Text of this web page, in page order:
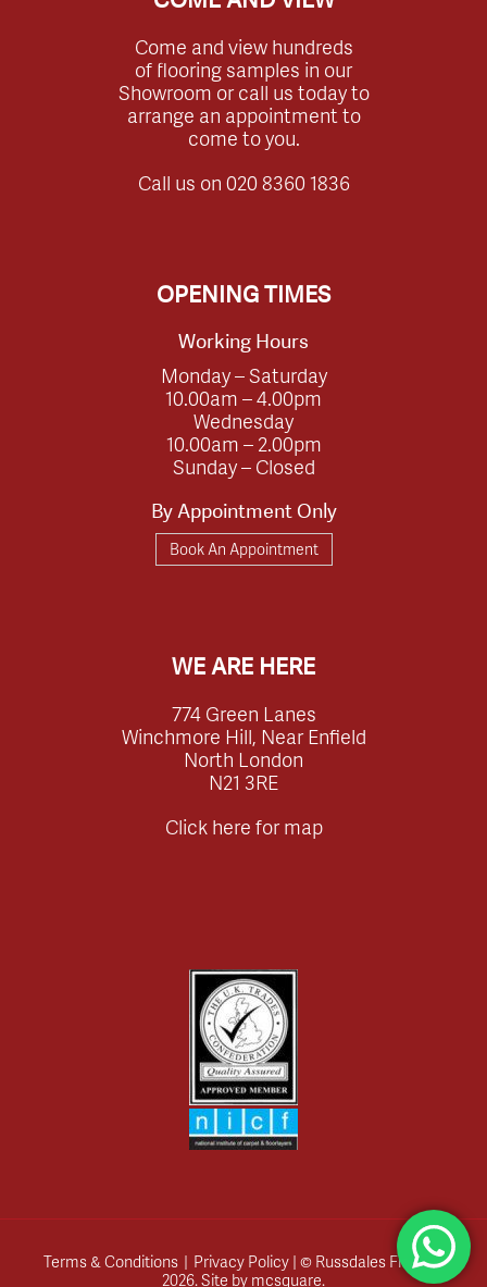
Come and view hundreds
of flooring samples in our
Showroom or call us today to
arrange an appointment to
come to you.
Call us on 020 8360 1836
OPENING TIMES
Working Hours
Monday – Saturday
10.00am – 4.00pm
Wednesday
10.00am – 2.00pm
Sunday – Closed
By Appointment Only
Book An Appointment
WE ARE HERE
774 Green Lanes
Winchmore Hill, Near Enfield
North London
N21 3RE
Click here for map
Terms & Conditions | Privacy Policy| © Russdales Flooring
2026.Site by mcsquare.